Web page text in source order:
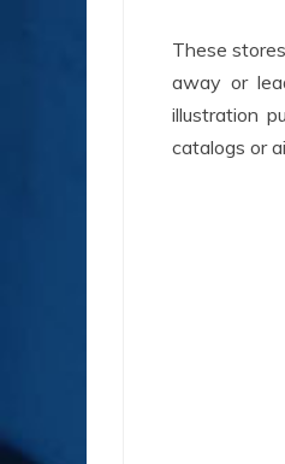
These
away or
illustration
catalogs or